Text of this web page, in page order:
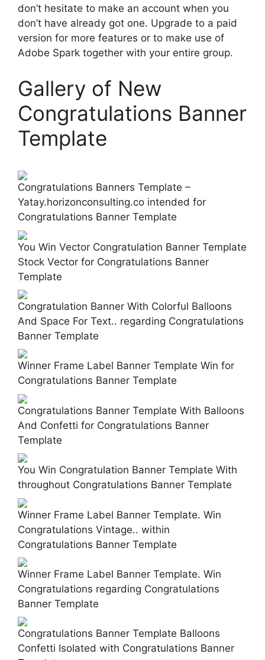
don’t hesitate to make an account when you
don’t have already got one. Upgrade to a paid
version for more features or to make use of
Adobe Spark together with your entire group.
Gallery of New
Congratulations Banner
Template
Congratulations Banners Template –
Yatay.horizonconsulting.co intended for
Congratulations Banner Template
You Win Vector Congratulation Banner Template
Stock Vector for Congratulations Banner
Template
Congratulation Banner With Colorful Balloons
And Space For Text.. regarding Congratulations
Banner Template
Winner Frame Label Banner Template Win for
Congratulations Banner Template
Congratulations Banner Template With Balloons
And Confetti for Congratulations Banner
Template
You Win Congratulation Banner Template With
throughout Congratulations Banner Template
Winner Frame Label Banner Template. Win
Congratulations Vintage.. within
Congratulations Banner Template
Winner Frame Label Banner Template. Win
Congratulations regarding Congratulations
Banner Template
Congratulations Banner Template Balloons
Confetti Isolated with Congratulations Banner